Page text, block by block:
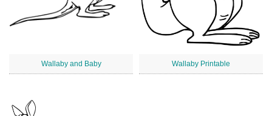
Wallaby and Baby Wallaby Printable